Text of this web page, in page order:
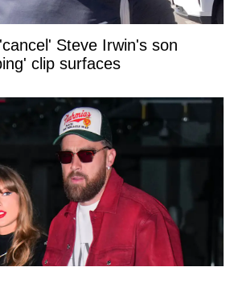
Steve Irwin's son
clip surfaces